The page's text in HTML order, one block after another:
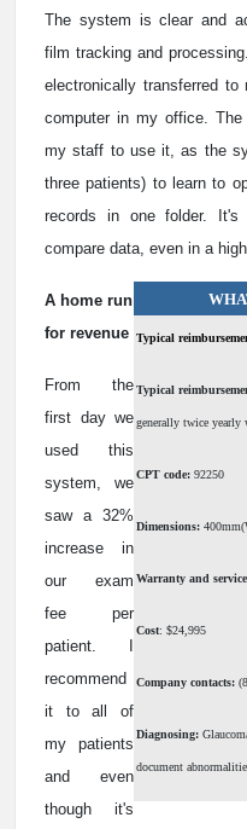
The system is clear and
film tracking and
electronically transferred
computer in my office.
my staff to use it, as the
three patients) to learn to
records in one folder.
compare data, even in a
Typical
Typical
generally twice yearly
CPT code: 92250
Dimensions:
Warranty and
Cost: $24,995
Company contacts:
Diagnosing:
document
A home run
for revenue
From the
first day we
used this
system, we
saw a 32%
increase in
our exam
fee per
patient. I
recommend
it to all of
my patients
and even
though it's